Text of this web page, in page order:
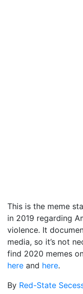
This is the meme
in 2019 regarding
violence. It
media, so it’s not
find 2020 memes
here and here.
By Red-State